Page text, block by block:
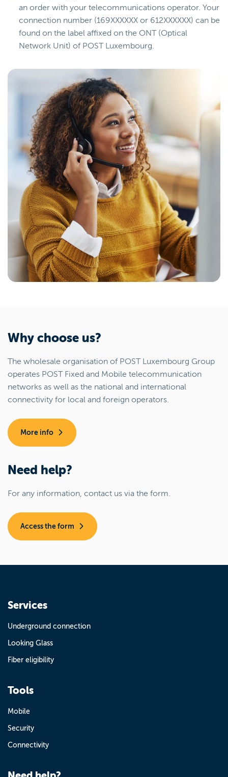
an order with your telecommunications operator. Your
connection number (169XXXXXX or 612XXXXXX) can be
found on the label affixed on the ONT (Optical
Network Unit) of POST Luxembourg.
Why choose us?
The wholesale organisation of POST Luxembourg Group
operates POST Fixed and Mobile telecommunication
networks as well as the national and international
connectivity for local and foreign operators.
More info
Need help?
For any information, contact us via the form.
Access the form
Services
Underground connection
Looking Glass
Fiber eligibility
Tools
Mobile
Security
Connectivity